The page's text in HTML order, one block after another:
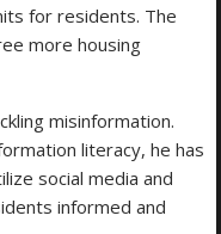
for residents. The
more housing
misinformation.
literacy, he has
social media and
informed and